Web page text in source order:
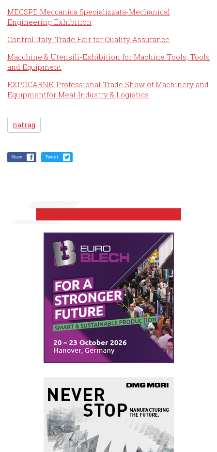
MECSPE Meccanica Specializzata-Mechanical
Engineering Exhibition
Control Italy-Trade Fair for Quality Assurance
Macchine & Utensili-Exhibition for Machine Tools, Tools
and Equipment
EXPOCARNE-Professional Trade Show of Machinery and
Equipmentfor Meat Industry & Logistics
natrag
Share Tweet